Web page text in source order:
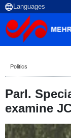
Politics
Parl.
examine